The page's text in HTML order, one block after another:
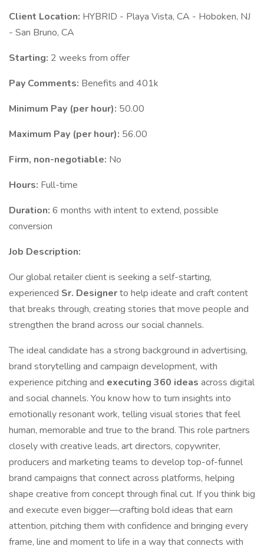
Client Location: HYBRID - Playa Vista, CA - Hoboken, NJ
- San Bruno, CA
Starting: 2 weeks from offer
Pay Comments: Benefits and 401k
Minimum Pay (per hour): 50.00
Maximum Pay (per hour): 56.00
Firm, non-negotiable: No
Hours: Full-time
Duration: 6 months with intent to extend, possible
conversion
Job Description:
Our global retailer client is seeking a self-starting,
experienced Sr. Designerto help ideate and craft content
that breaks through, creating stories that move people and
strengthen the brand across our social channels.
The ideal candidate has a strong background in advertising,
brand storytelling and campaign development, with
experience pitching and executing 360 ideas across digital
and social channels. You know how to turn insights into
emotionally resonant work, telling visual stories that feel
human, memorable and true to the brand. This role partners
closely with creative leads, art directors, copywriter,
producers and marketing teams to develop top-of-funnel
brand campaigns that connect across platforms, helping
shape creative from concept through final cut. If you think big
and execute even bigger—crafting bold ideas that earn
attention, pitching them with confidence and bringing every
frame, line and moment to life in a way that connects with